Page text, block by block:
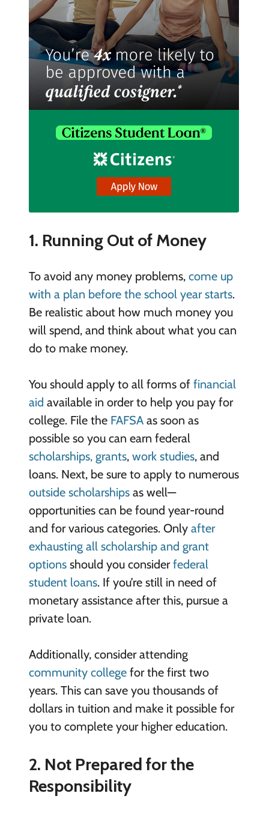
1. Running Out of Money
To avoid any money problems,come up
with a plan before the school year starts.
Be realistic about how much money you
will spend, and think about what you can
do to make money.
You should apply to all forms of financial
aid available in order to help you pay for
college. File the FAFSA as soon as
possible so you can earn federal
scholarships, grants, work studies, and
loans. Next, be sure to apply to numerous
outside scholarshipsas well—
opportunities can be found year-round
and for various categories. Only after
exhausting all scholarship and grant
optionsshould you considerfederal
student loans. If you’re still in need of
monetary assistance after this, pursue a
private loan.
Additionally, consider attending
community collegefor the first two
years. This can save you thousands of
dollars in tuition and make it possible for
you to complete your higher education.
2. Not Prepared for the
Responsibility